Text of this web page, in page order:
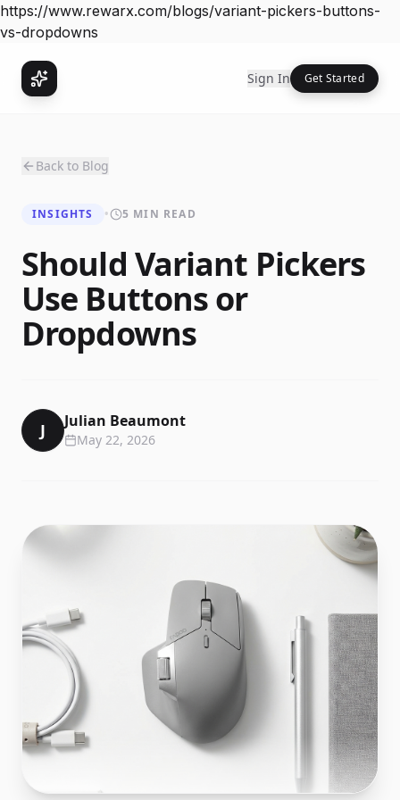
https://www.rewarx.com/blogs/variant-pickers-buttons-
vs-dropdowns
Sign In Get Started
Back to Blog
INSIGHTS • 5 MIN READ
Should Variant Pickers
Use Buttons or
Dropdowns
J Julian Beaumont
May 22, 2026